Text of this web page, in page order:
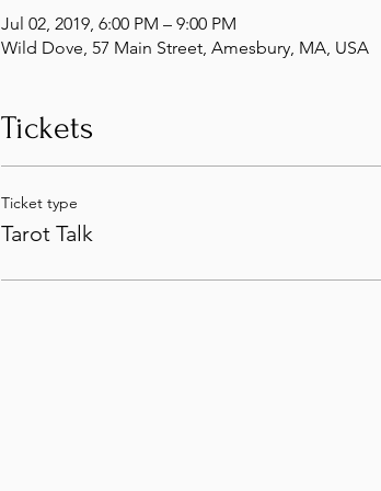
Jul 02, 2019, 6:00 PM – 9:00 PM
Wild Dove, 57 Main Street, Amesbury, MA, USA
Tickets
Ticket type
Tarot Talk